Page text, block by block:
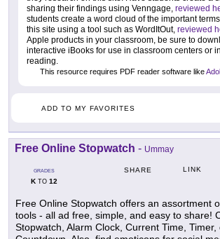
sharing their findings using Venngage, reviewed
students create a word cloud of the important
this site using a tool such as WordItOut, reviewed
Apple products in your classroom, be sure to
interactive iBooks for use in classroom centers or
reading.
This resource requires PDF reader software like
ADD TO MY FAVORITES
Free Online Stopwatch - Ummay
GRADES
KTO 12
SHARE LINK
Free Online Stopwatch offers an assortment
tools - all ad free, simple, and easy to share!
Stopwatch, Alarm Clock, Current Time, Timer,